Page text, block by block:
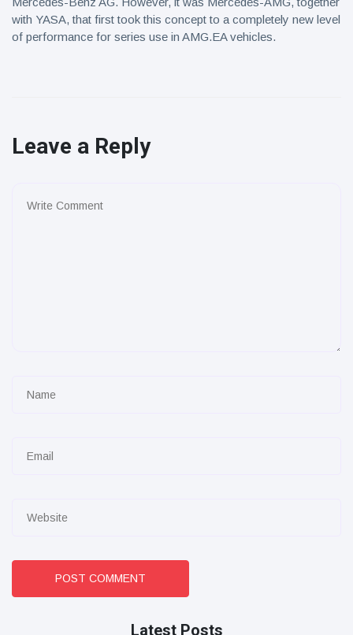
with YASA, that first took this concept to a completely new level
of performance for series use in AMG.EA vehicles.
Leave a Reply
POST COMMENT
Latest Posts